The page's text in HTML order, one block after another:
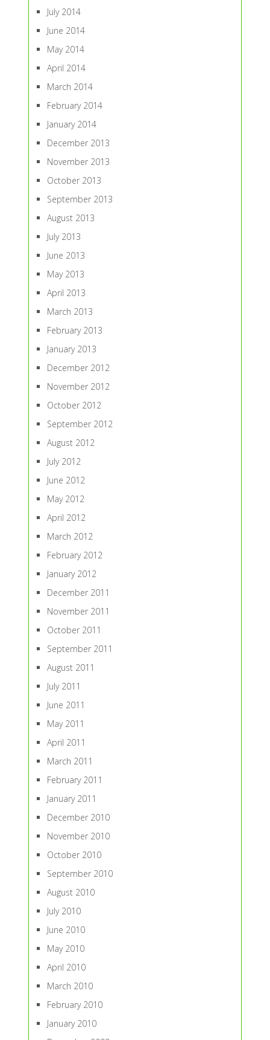
July 2014
June 2014
May 2014
April 2014
March 2014
February 2014
January 2014
December 2013
November 2013
October 2013
September 2013
August 2013
July 2013
June 2013
May 2013
April 2013
March 2013
February 2013
January 2013
December 2012
November 2012
October 2012
September 2012
August 2012
July 2012
June 2012
May 2012
April 2012
March 2012
February 2012
January 2012
December 2011
November 2011
October 2011
September 2011
August 2011
July 2011
June 2011
May 2011
April 2011
March 2011
February 2011
January 2011
December 2010
November 2010
October 2010
September 2010
August 2010
July 2010
June 2010
May 2010
April 2010
March 2010
February 2010
January 2010